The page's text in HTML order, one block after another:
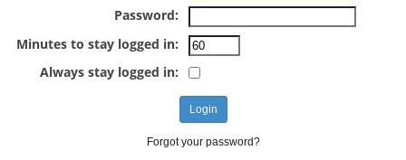
Password:
Minutes to stay logged in:
Always stay logged in:
Forgot your password?